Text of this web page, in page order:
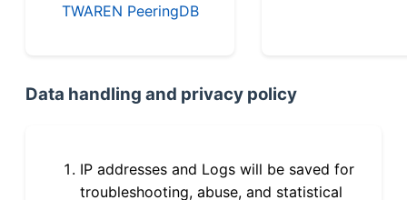
TWAREN PeeringDB
Data handling and privacy policy
IP addresses and Logs will be saved for
troubleshooting, abuse, and statistical